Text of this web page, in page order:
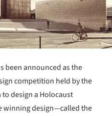
been announced as the
competition held by the
to design a Holocaust
winning design—called the